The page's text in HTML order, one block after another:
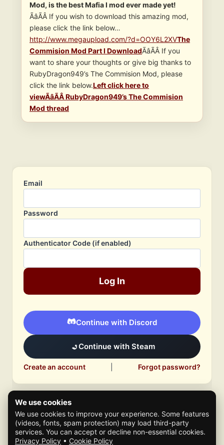
Mod, is the best Mafia I mod ever made yet!
ÃâÃÂ If you wish to download this amazing mod,
please click the link below…
http://www.megaupload.com/?d=OOY6L2XVThe
Commision Mod Part I DownloadÃâÃÂ If you
want to share your thoughts or give big thanks to
RubyDragon949’s The Commision Mod, please
click the link below.Left click here to
viewÃâÃÂ RubyDragon949’s The Commision
Mod thread
Email
Password
Authenticator Code (if enabled)
Log In
Continue with Discord
Continue with Steam
Create an account Forgot password?
We use cookies
We use cookies to improve your experience. Some features
(videos, fonts, spam protection) may load third-party
services. You can accept or decline non-essential cookies.
Privacy Policy • Cookie Policy